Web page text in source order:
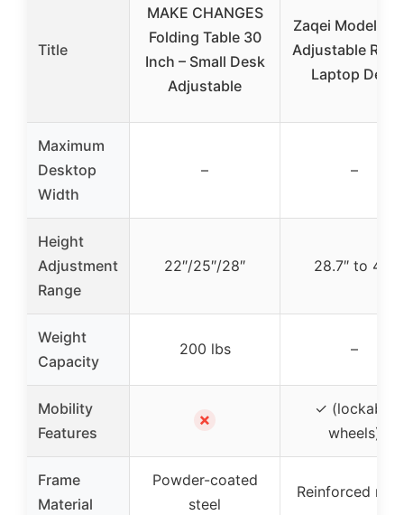
Title
MAKE CHANGES
Folding Table 30
Inch – Small Desk
Adjustable
Zaqei Model
Adjustable
Laptop Desk
Maximum
Desktop
Width
– –
Height
Adjustment
Range
22″/25″/28″ 28.7″ to 48″
Weight
Capacity
200 lbs –
Mobility
Features
✗
✓ (lockable
wheels)
Frame
Material
Powder-coated
steel
Reinforced